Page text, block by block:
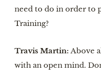
need to do in order to
Training?
Travis Martin: Above
with an open mind.